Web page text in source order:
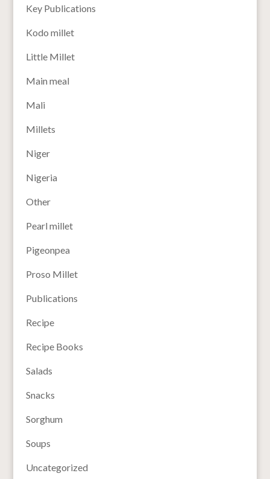
Key Publications
Kodo millet
Little Millet
Main meal
Mali
Millets
Niger
Nigeria
Other
Pearl millet
Pigeonpea
Proso Millet
Publications
Recipe
Recipe Books
Salads
Snacks
Sorghum
Soups
Uncategorized